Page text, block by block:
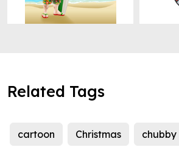
Related Tags
cartoon Christmas chubby